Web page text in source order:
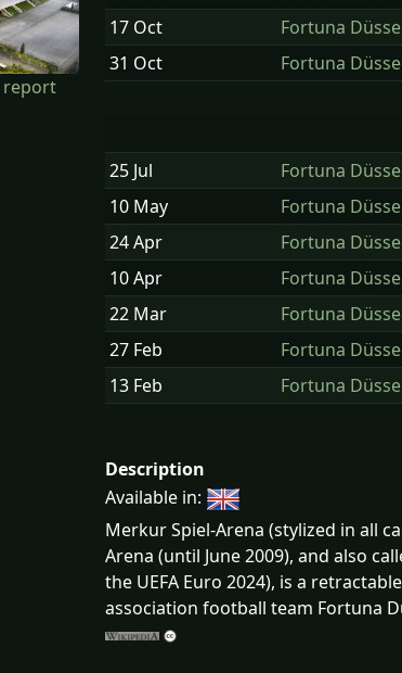
report
17 Oct
Fortuna
31 Oct
Fortuna
25 Jul
Fortuna
10 May
Fortuna
24 Apr
Fortuna
10 Apr
Fortuna
22 Mar
Fortuna
27 Feb
Fortuna
13 Feb
Fortuna
Description
Available in:
Merkur Spiel-Arena (stylized in all
Arena (until June 2009), and also
the UEFA Euro 2024), is a
association football team Fortuna